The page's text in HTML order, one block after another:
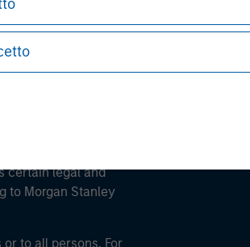
certain legal and
to Morgan Stanley
to all persons. For